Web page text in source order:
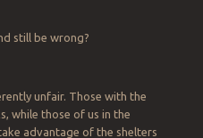
still be wrong?
unfair. Those with the
while those of us in the
advantage of the shelters